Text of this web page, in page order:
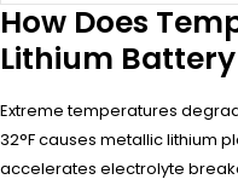
How Does
Lithium
Extreme temperatures
32°F causes metallic lithium
accelerates electrolyte